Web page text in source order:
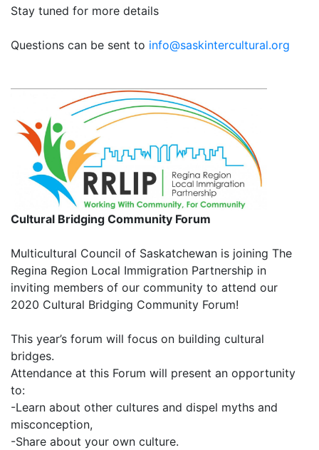
Stay tuned for more details
Questions can be sent to info@saskintercultural.org
Cultural Bridging Community Forum
Multicultural Council of Saskatchewan is joining The
Regina Region Local Immigration Partnership in
inviting members of our community to attend our
2020 Cultural Bridging Community Forum!
This year’s forum will focus on building cultural
bridges.
Attendance at this Forum will present an opportunity
to:
-Learn about other cultures and dispel myths and
misconception,
-Share about your own culture.